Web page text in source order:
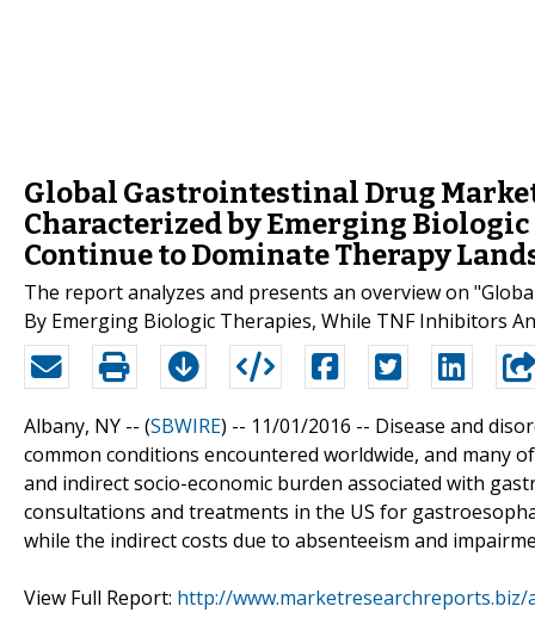
Global Gastrointestinal Drug
Characterized by Emerging
Continue to Dominate Therapy
The report analyzes and presents an overview on
By Emerging Biologic Therapies, While TNF Inhibitors
Albany, NY -- (SBWIRE) -- 11/01/2016 -- Disease and
common conditions encountered worldwide, and many
and indirect socio-economic burden associated with
consultations and treatments in the US for
while the indirect costs due to absenteeism and
View Full Report: http://www.marketresearchreports.biz/